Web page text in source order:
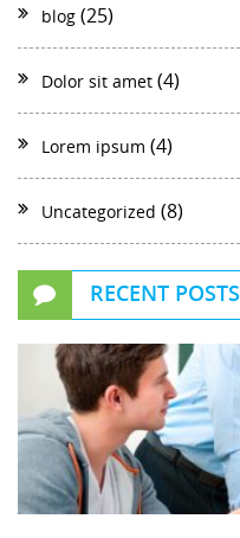
blog (25)
Dolor sit amet (4)
Lorem ipsum (4)
Uncategorized (8)
RECENT POSTS